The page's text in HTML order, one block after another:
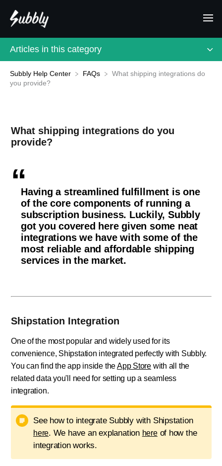
Articles in this category
Subbly Help Center ​FAQs
What shipping integrations do
you provide?
What shipping integrations do you
provide?
Having a streamlined fulfillment is one
of the core components of running a
subscription business. Luckily, Subbly
got you covered here given some neat
integrations we have with some of the
most reliable and affordable shipping
services in the market.
Shipstation Integration
One of the most popular and widely used for its
convenience, Shipstation integrated perfectly with Subbly.
You can find the app inside theApp Store with all the
related data you'll need for setting up a seamless
integration.
See how to integrate Subbly with Shipstation
here. We have an explanation hereof how the
integration works.